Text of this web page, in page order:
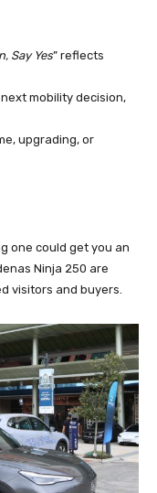
Say Yes” reflects
mobility decision,
upgrading, or
one could get you an
Ninja 250 are
visitors and buyers.